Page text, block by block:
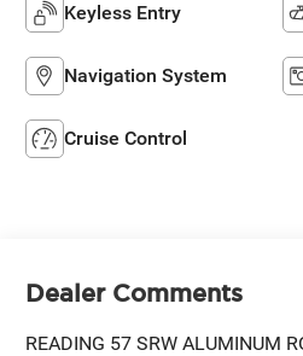
Keyless Entry
Navigation System
Cruise Control
Dealer Comments
READING 57 SRW ALUMINUM